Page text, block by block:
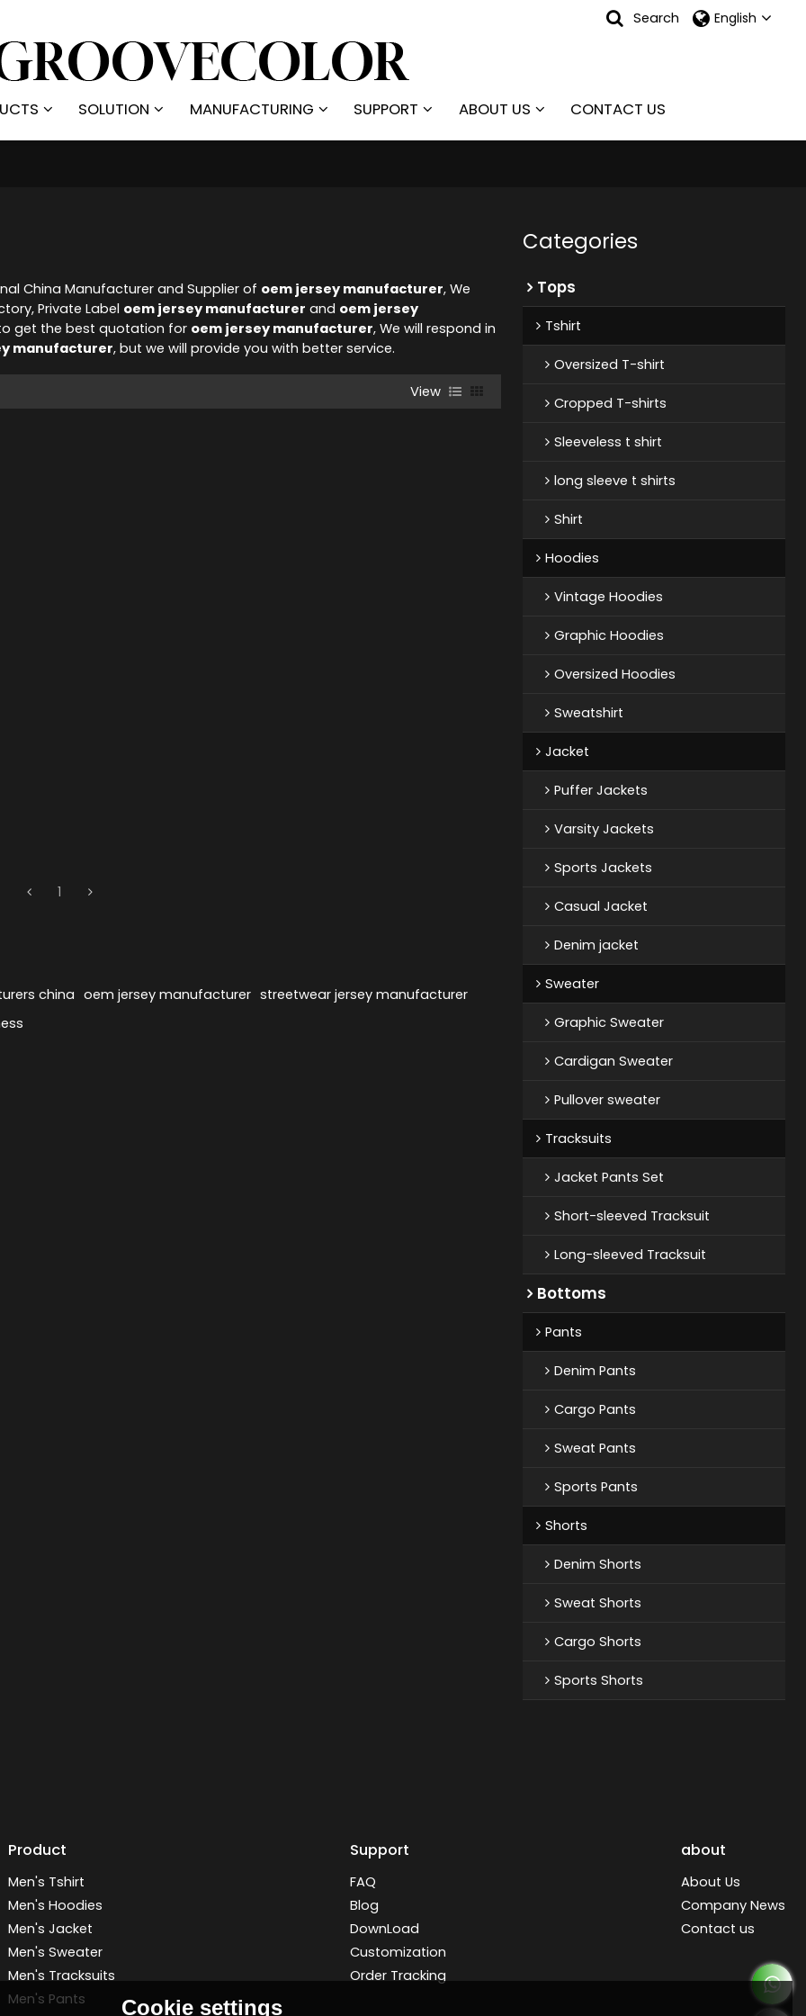
Search English
SOLUTION MANUFACTURING SUPPORT ABOUT US CONTACT US
China Manufacturer and Supplier of oem jersey manufacturer, We
Private Label oem jersey manufacturer and oem jersey
get the best quotation for oem jersey manufacturer, We will respond in
manufacturer, but we will provide you with better service.
View
1
china oem jersey manufacturer streetwear jersey manufacturer
Categories
Tops
Tshirt
Oversized T-shirt
Cropped T-shirts
Sleeveless t shirt
long sleeve t shirts
Shirt
Hoodies
Vintage Hoodies
Graphic Hoodies
Oversized Hoodies
Sweatshirt
Jacket
Puffer Jackets
Varsity Jackets
Sports Jackets
Casual Jacket
Denim jacket
Sweater
Graphic Sweater
Cardigan Sweater
Pullover sweater
Tracksuits
Jacket Pants Set
Short-sleeved Tracksuit
Long-sleeved Tracksuit
Bottoms
Pants
Denim Pants
Cargo Pants
Sweat Pants
Sports Pants
Shorts
Denim Shorts
Sweat Shorts
Cargo Shorts
Sports Shorts
Product
Men's Tshirt
Men's Hoodies
Men's Jacket
Men's Sweater
Men's Tracksuits
Men's Pants
Support
FAQ
Blog
DownLoad
Customization
Order Tracking
about
About Us
Company News
Contact us
Cookie settings